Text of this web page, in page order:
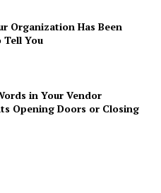
Organization Has Been
You
in Your Vendor
Opening Doors or Closing